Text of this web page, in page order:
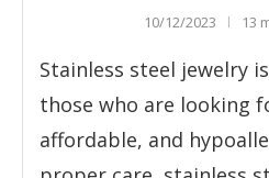
10/12/2023 13
Stainless steel jewelry
those who are looking
affordable, and